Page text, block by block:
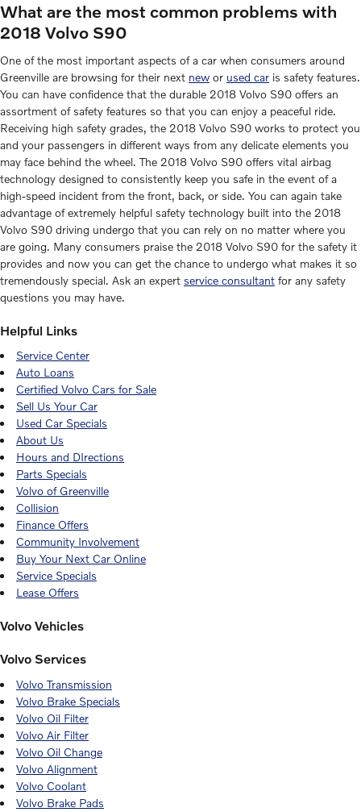
What are the most common problems with
2018 Volvo S90
One of the most important aspects of a car when consumers around
Greenville are browsing for their next new or used car is safety features.
You can have confidence that the durable 2018 Volvo S90 offers an
assortment of safety features so that you can enjoy a peaceful ride.
Receiving high safety grades, the 2018 Volvo S90 works to protect you
and your passengers in different ways from any delicate elements you
may face behind the wheel. The 2018 Volvo S90 offers vital airbag
technology designed to consistently keep you safe in the event of a
high-speed incident from the front, back, or side. You can again take
advantage of extremely helpful safety technology built into the 2018
Volvo S90 driving undergo that you can rely on no matter where you
are going. Many consumers praise the 2018 Volvo S90 for the safety it
provides and now you can get the chance to undergo what makes it so
tremendously special. Ask an expert service consultant for any safety
questions you may have.
Helpful Links
Service Center
Auto Loans
Certified Volvo Cars for Sale
Sell Us Your Car
Used Car Specials
About Us
Hours and DIrections
Parts Specials
Volvo of Greenville
Collision
Finance Offers
Community Involvement
Buy Your Next Car Online
Service Specials
Lease Offers
Volvo Vehicles
Volvo Services
Volvo Transmission
Volvo Brake Specials
Volvo Oil Filter
Volvo Air Filter
Volvo Oil Change
Volvo Alignment
Volvo Coolant
Volvo Brake Pads